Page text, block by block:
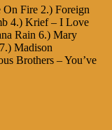
On Fire 2.) Foreign
4.) Krief – I Love
Rain 6.) Mary
Madison
Brothers – You’ve